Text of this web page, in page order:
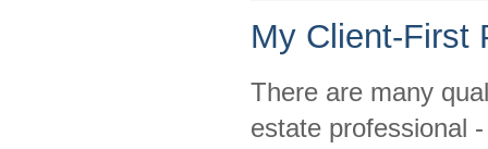
My Client-First
There are many
estate professional